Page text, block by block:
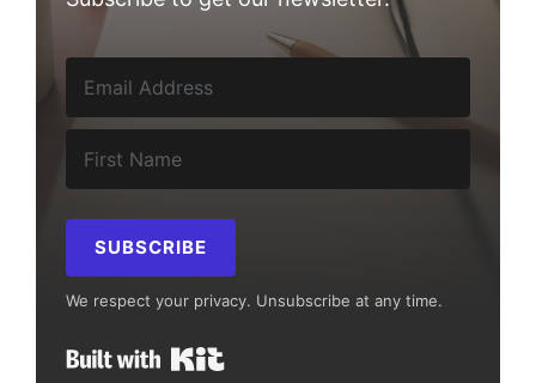
SUBSCRIBE
We respect your privacy. Unsubscribe at any time.